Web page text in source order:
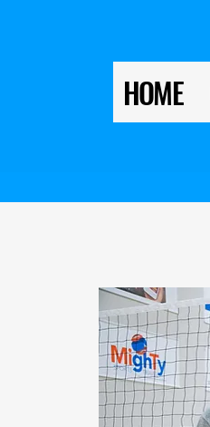
HOME